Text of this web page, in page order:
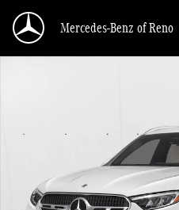
Mercedes-Benz of Reno